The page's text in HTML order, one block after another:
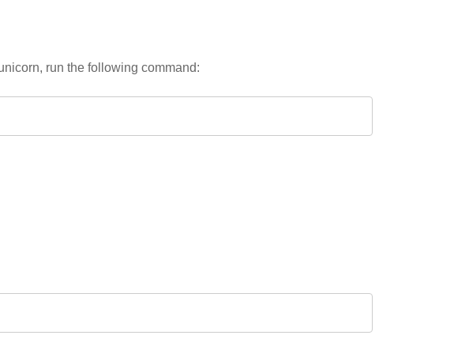
run the following command: